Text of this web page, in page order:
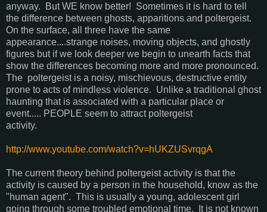
anyway. But WE know better! Sometimes it is hard to tell
the difference between ghosts, apparitions and poltergeist.
On the surface, all three have the same
appearance....strange noises, moving objects, and ghostly
figures but if we look deeper we begin to unearth facts that
show the differences becoming more and more pronounced.
The poltergeist is a noisy, mischievous, destructive entity
prone to acts of mindless violence. Unlike a traditional ghost
haunting that is associated with a particular place or
event..... PEOPLE seem to attract poltergeist
activity.
http://www.youtube.com/watch?v=hUKZUSvrqgA
The current theory behind poltergeist activity is that the
activity is caused by a person in the household, know as the
"human agent". This is usually a young, adolescent girl
going through some troubled emotional time. It is not known